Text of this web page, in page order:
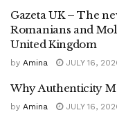
Gazeta UK – The
Romanians and
United Kingdom
by Amina JULY 16,
Why Authenticity
by Amina JULY 16,